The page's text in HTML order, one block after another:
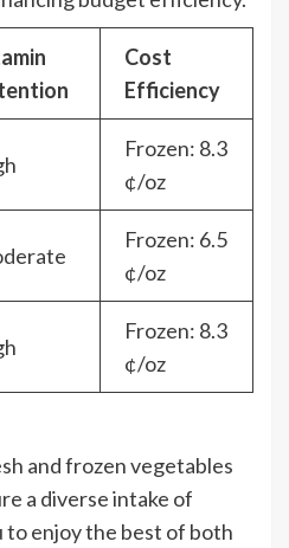
Cost
Efficiency
Frozen: 8.3
¢/oz
Frozen: 6.5
¢/oz
Frozen: 8.3
¢/oz
and frozen vegetables
a diverse intake of
enjoy the best of both